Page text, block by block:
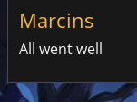
Marcins
All went well